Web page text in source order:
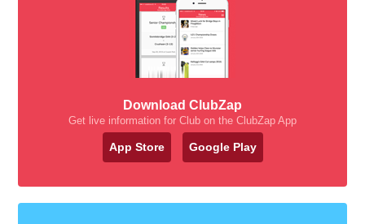
Download ClubZap
Get live information for Club on the ClubZap App
App Store Google Play